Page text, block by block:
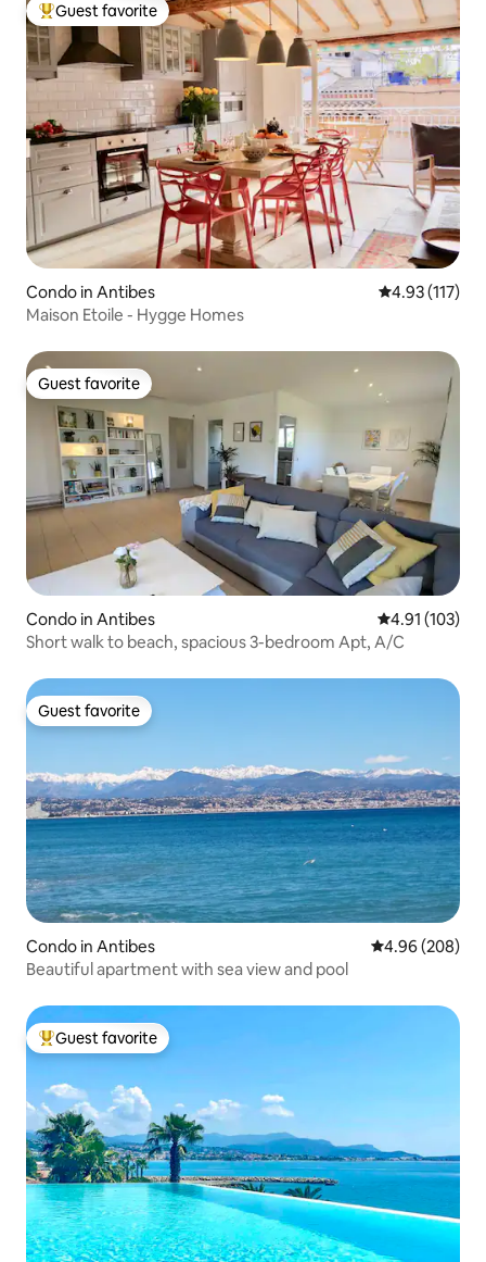
Top guest favorite
Guest favorite
Condo in Antibes 4.93 out of 5
4.93 (117)
Maison Etoile - Hygge Homes
Guest favorite
Guest favorite
Condo in Antibes 4.91 out of 5
4.91 (103)
Short walk to beach, spacious 3-bedroom Apt, A/C
Guest favorite
Guest favorite
Condo in Antibes 4.96 out of 5
4.96 (208)
Beautiful apartment with sea view and pool
Top guest favorite
Guest favorite